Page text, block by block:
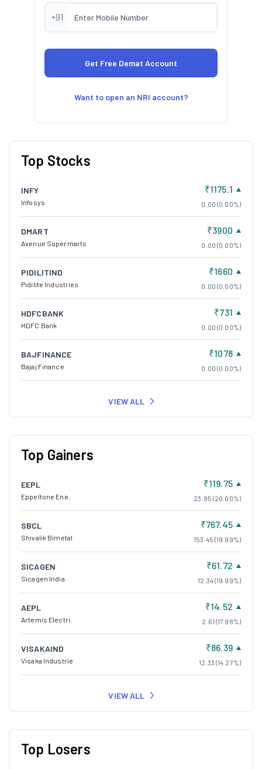
+91
Want to open an NRI account?
Top Stocks
INFY
Infosys
₹1175.1
0.00 (0.00%)
DMART
Avenue Supermarts
₹3900
0.00 (0.00%)
PIDILITIND
Pidilite Industries
₹1660
0.00 (0.00%)
HDFCBANK
HDFC Bank
₹731
0.00 (0.00%)
BAJFINANCE
Bajaj Finance
₹1078
0.00 (0.00%)
VIEW ALL
Top Gainers
EEPL
Eppeltone Ene.
₹119.75
23.95 (20.00%)
SBCL
Shivalik Bimetal
₹767.45
153.45 (19.99%)
SICAGEN
Sicagen India
₹61.72
12.34 (19.99%)
AEPL
Artemis Electri.
₹14.52
2.61 (17.98%)
VISAKAIND
Visaka Industrie
₹86.39
12.33 (14.27%)
VIEW ALL
Top Losers